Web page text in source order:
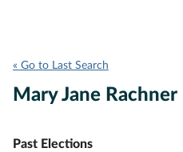
« Go to Last Search
Mary Jane Rachner
Past Elections